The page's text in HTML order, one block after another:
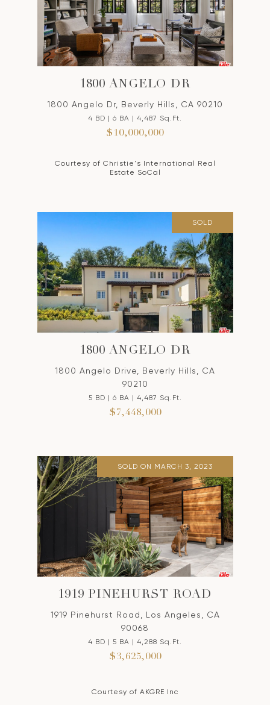
1800 ANGELO DR
1800 Angelo Dr, Beverly Hills, CA 90210
4 BD | 6 BA | 4,487 Sq.Ft.
$10,000,000
Courtesy of Christie's International Real
Estate SoCal
SOLD
1800 ANGELO DR
1800 Angelo Drive, Beverly Hills, CA
90210
5 BD | 6 BA | 4,487 Sq.Ft.
$7,448,000
SOLD ON MARCH 3, 2023
1919 PINEHURST ROAD
1919 Pinehurst Road, Los Angeles, CA
90068
4 BD | 5 BA | 4,288 Sq.Ft.
$3,625,000
Courtesy of AKGRE Inc